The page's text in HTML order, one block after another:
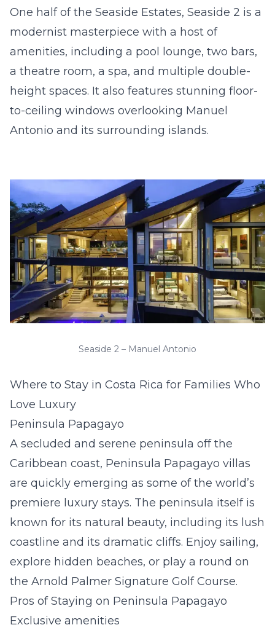
One half of the Seaside Estates, Seaside 2 is a
modernist masterpiece with a host of
amenities, including a pool lounge, two bars,
a theatre room, a spa, and multiple double-
height spaces. It also features stunning floor-
to-ceiling windows overlooking Manuel
Antonio and its surrounding islands.
Seaside 2 – Manuel Antonio
Where to Stay in Costa Rica for Families Who
Love Luxury
Peninsula Papagayo
A secluded and serene peninsula off the
Caribbean coast, Peninsula Papagayo villas
are quickly emerging as some of the world’s
premiere luxury stays. The peninsula itself is
known for its natural beauty, including its lush
coastline and its dramatic cliffs. Enjoy sailing,
explore hidden beaches, or play a round on
the Arnold Palmer Signature Golf Course.
Pros of Staying on Peninsula Papagayo
Exclusive amenities